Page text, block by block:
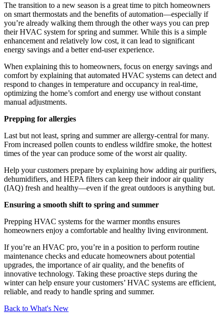
The transition to a new season is a great time to pitch homeowners
on smart thermostats and the benefits of automation—especially if
you’re already walking them through the other ways you can prep
their HVAC system for spring and summer. While this is a simple
enhancement and relatively low cost, it can lead to significant
energy savings and a better end-user experience.
When explaining this to homeowners, focus on energy savings and
comfort by explaining that automated HVAC systems can detect and
respond to changes in temperature and occupancy in real-time,
optimizing the home’s comfort and energy use without constant
manual adjustments.
Prepping for allergies
Last but not least, spring and summer are allergy-central for many.
From increased pollen counts to endless wildfire smoke, the hottest
times of the year can produce some of the worst air quality.
Help your customers prepare by explaining how adding air purifiers,
dehumidifiers, and HEPA filters can keep their indoor air quality
(IAQ) fresh and healthy—even if the great outdoors is anything but.
Ensuring a smooth shift to spring and summer
Prepping HVAC systems for the warmer months ensures
homeowners enjoy a comfortable and healthy living environment.
If you’re an HVAC pro, you’re in a position to perform routine
maintenance checks and educate homeowners about potential
upgrades, the importance of air quality, and the benefits of
innovative technology. Taking these proactive steps during the
winter can help ensure your customers’ HVAC systems are efficient,
reliable, and ready to handle spring and summer.
Back to What's New